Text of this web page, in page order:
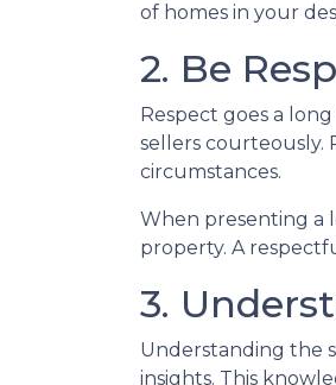
of homes in your
2. Be
Respect goes a
sellers courteously.
circumstances.
When presenting a
property. A
3.
Understanding the
insights. This